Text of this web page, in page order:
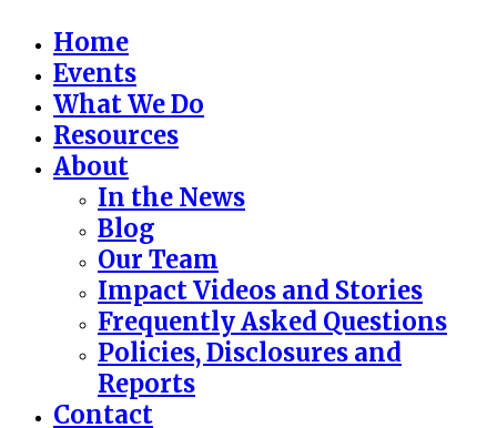
Home
Events
What We Do
Resources
About
In the News
Blog
Our Team
Impact Videos and Stories
Frequently Asked Questions
Policies, Disclosures and
Reports
Contact